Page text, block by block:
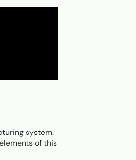
system.
of this